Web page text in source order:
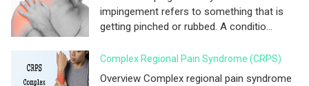
impingement refers to something that is
getting pinched or rubbed. A conditio...
Complex Regional Pain Syndrome (CRPS)
Overview Complex regional pain syndrome